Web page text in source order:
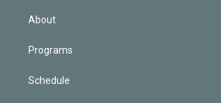
About
Programs
Schedule